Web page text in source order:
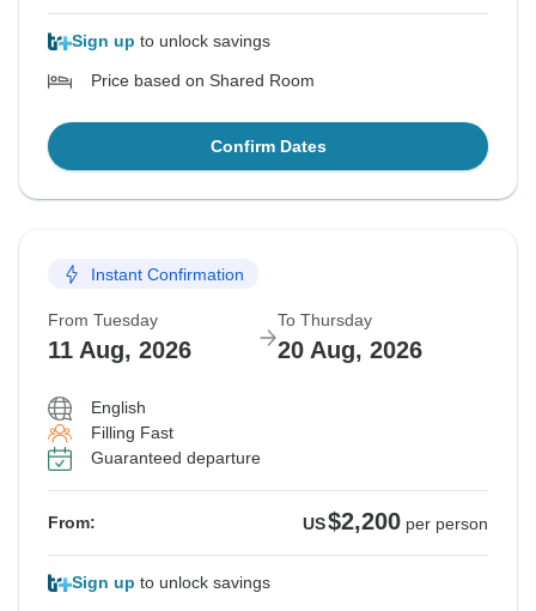
Sign up to unlock savings
Price based on Shared Room
Confirm Dates
Instant Confirmation
From Tuesday
11 Aug, 2026
To Thursday
20 Aug, 2026
English
Filling Fast
Guaranteed departure
From: US$2,200 per person
Sign up to unlock savings